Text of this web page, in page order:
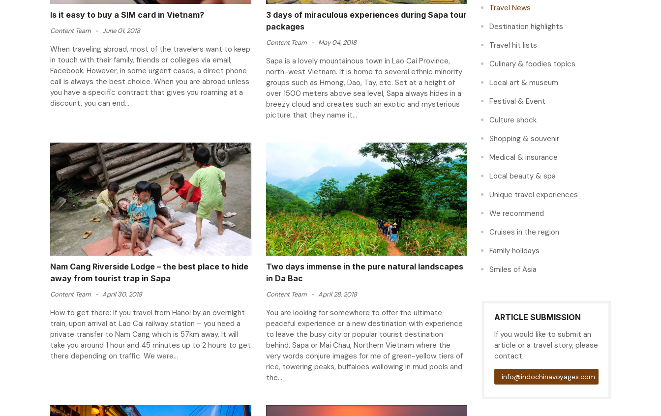
Is it easy to buy a SIM card in Vietnam?
Content Team - June 01, 2018
When traveling abroad, most of the travelers want to keep
in touch with their family, friends or colleges via email,
Facebook. However, in some urgent cases, a direct phone
call is always the best choice. When you are abroad unless
you have a specific contract that gives you roaming at a
discount, you can end...
3 days of miraculous experiences during Sapa tour
packages
Content Team - May 04, 2018
Sapa is a lovely mountainous town in Lao Cai Province,
north-west Vietnam. It is home to several ethnic minority
groups such as Hmong, Dao, Tay, etc. Set at a height of
over 1500 meters above sea level, Sapa always hides in a
breezy cloud and creates such an exotic and mysterious
picture that they name it...
Nam Cang Riverside Lodge – the best place to hide
away from tourist trap in Sapa
Content Team - April 30, 2018
How to get there: If you travel from Hanoi by an overnight
train, upon arrival at Lao Cai railway station – you need a
private transfer to Nam Cang which is 57km away. It will
take you around 1 hour and 45 minutes up to 2 hours to get
there depending on traffic. We were...
Two days immense in the pure natural landscapes
in Da Bac
Content Team - April 28, 2018
You are looking for somewhere to offer the ultimate
peaceful experience or a new destination with experience
to leave the busy city or popular tourist destination
behind. Sapa or Mai Chau, Northern Vietnam where the
very words conjure images for me of green-yellow tiers of
rice, towering peaks, buffaloes wallowing in mud pools and
the...
Travel News
Destination highlights
Travel hit lists
Culinary & foodies topics
Local art & museum
Festival & Event
Culture shock
Shopping & souvenir
Medical & insurance
Local beauty & spa
Unique travel experiences
We recommend
Cruises in the region
Family holidays
Smiles of Asia
ARTICLE SUBMISSION
If you would like to submit an
article or a travel story, please
contact:
info@indochinavoyages.com